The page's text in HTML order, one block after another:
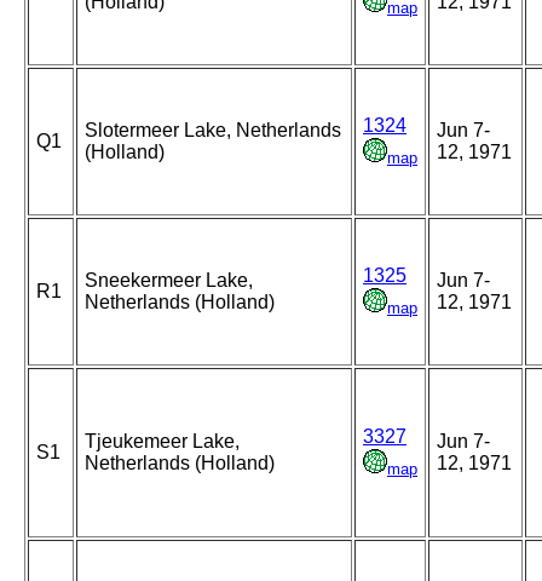
map
Q1
Slotermeer Lake, Netherlands
(Holland)
1324
map
Jun 7-
12, 1971
R1
Sneekermeer Lake,
Netherlands (Holland)
1325
map
Jun 7-
12, 1971
S1
Tjeukemeer Lake,
Netherlands (Holland)
3327
map
Jun 7-
12, 1971